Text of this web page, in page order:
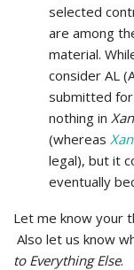
selected
are among
material.
consider AL
submitted
nothing in
(whereas
legal), but it
eventually
Let me know your
Also let us know
to Everything Else.